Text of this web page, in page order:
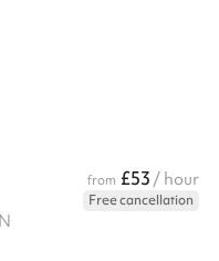
from £53 / hour
Free cancellation